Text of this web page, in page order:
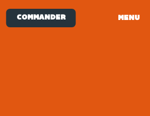
COMMANDER MENU